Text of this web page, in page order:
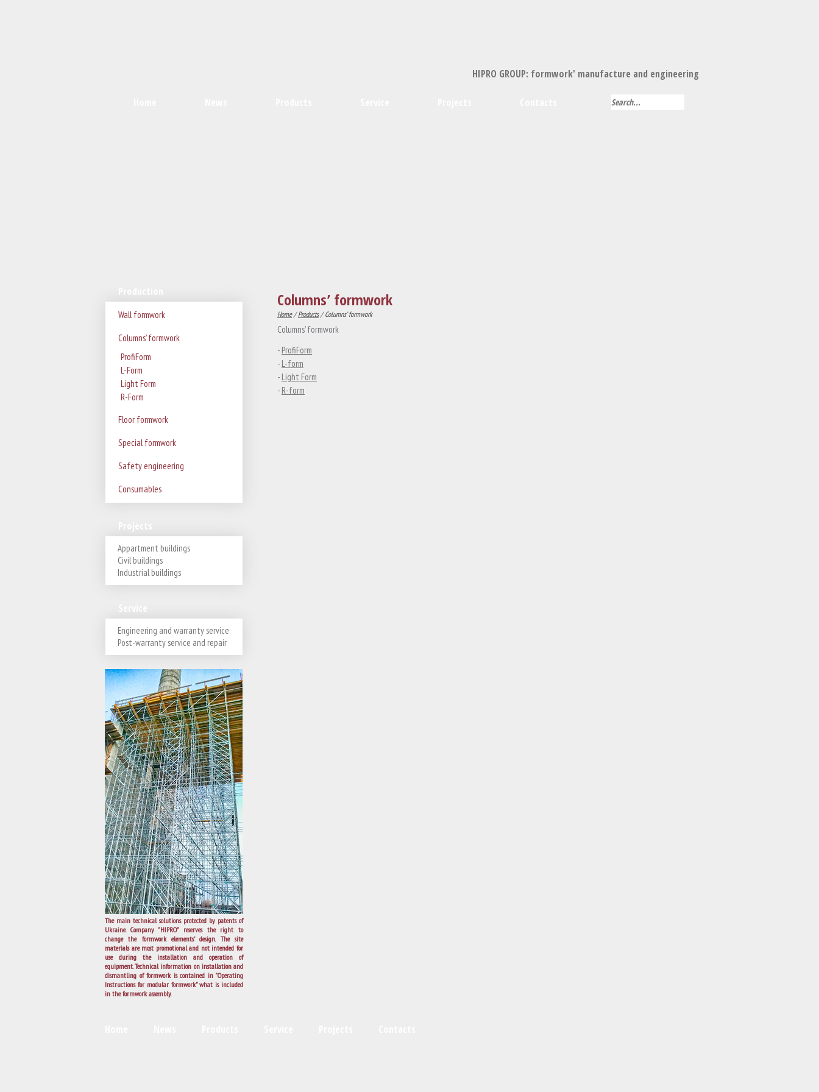
HIPRO GROUP: formwork' manufacture and engineering
Wall formwork
Columns’ formwork
ProfiForm
L-Form
Light Form
R-Form
Floor formwork
Special formwork
Safety engineering
Consumables
Appartment buildings
Civil buildings
Industrial buildings
Engineering and warranty service
Post-warranty service and repair
The main technical solutions protected by patents of
Ukraine. Company "HIPRO" reserves the right to
change the formwork elements’ design. The site
materials are most promotional and not intended for
use during the installation and operation of
equipment. Technical information on installation and
dismantling of formwork is contained in "Operating
Instructions for modular formwork" what is included
in the formwork assembly.
Columns’ formwork
Home/Products/ Columns’ formwork
Columns’ formwork
- ProfiForm
- L-form
- Light Form
- R-form